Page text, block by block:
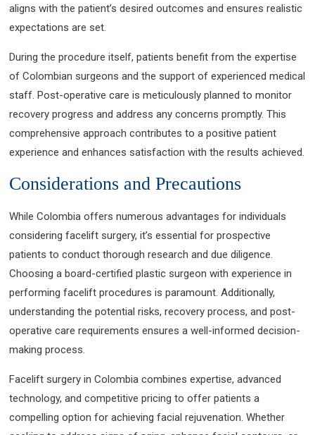
aligns with the patient’s desired outcomes and ensures realistic
expectations are set.
During the procedure itself, patients benefit from the expertise
of Colombian surgeons and the support of experienced medical
staff. Post-operative care is meticulously planned to monitor
recovery progress and address any concerns promptly. This
comprehensive approach contributes to a positive patient
experience and enhances satisfaction with the results achieved.
Considerations and Precautions
While Colombia offers numerous advantages for individuals
considering facelift surgery, it’s essential for prospective
patients to conduct thorough research and due diligence.
Choosing a board-certified plastic surgeon with experience in
performing facelift procedures is paramount. Additionally,
understanding the potential risks, recovery process, and post-
operative care requirements ensures a well-informed decision-
making process.
Facelift surgery in Colombia combines expertise, advanced
technology, and competitive pricing to offer patients a
compelling option for achieving facial rejuvenation. Whether